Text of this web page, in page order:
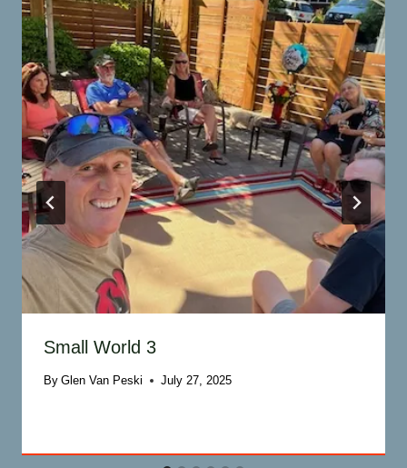
Small World 3
By Glen Van Peski July 27, 2025